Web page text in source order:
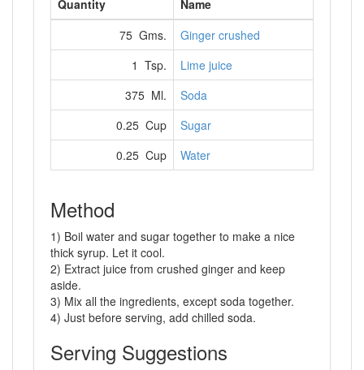
Quantity
Name
75 Gms.
Ginger crushed
1 Tsp.
Lime juice
375 Ml.
Soda
0.25 Cup
Sugar
0.25 Cup
Water
Method
1) Boil water and sugar together to make a nice
thick syrup. Let it cool.
2) Extract juice from crushed ginger and keep
aside.
3) Mix all the ingredients, except soda together.
4) Just before serving, add chilled soda.
Serving Suggestions